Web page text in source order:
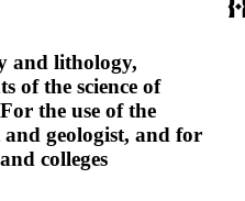
and lithology,
of the science of
the use of the
geologist, and for
colleges